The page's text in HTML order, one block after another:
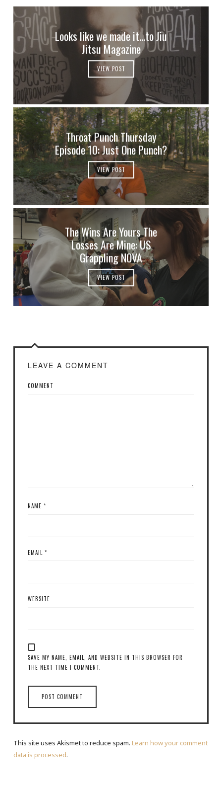
Looks like we made it…to Jiu
Jitsu Magazine
VIEW POST
Throat Punch Thursday
Episode 10: Just One Punch?
VIEW POST
The Wins Are Yours The
Losses Are Mine: US
Grappling NOVA
VIEW POST
LEAVE A COMMENT
COMMENT
NAME *
EMAIL *
WEBSITE
SAVE MY NAME, EMAIL, AND WEBSITE IN THIS BROWSER FOR
THE NEXT TIME I COMMENT.
This site uses Akismet to reduce spam. Learn how your comment
data is processed.